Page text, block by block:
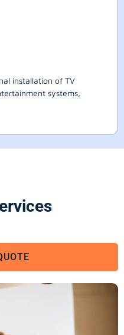
installation of TV
systems,